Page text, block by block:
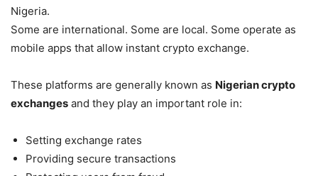
Nigeria.
Some are international. Some are local. Some operate as
mobile apps that allow instant crypto exchange.
These platforms are generally known as Nigerian crypto
exchanges and they play an important role in:
Setting exchange rates
Providing secure transactions